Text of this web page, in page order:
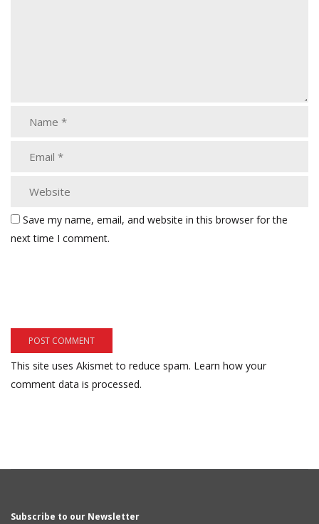
Save my name, email, and website in this browser for the
next time I comment.
This site uses Akismet to reduce spam. Learn how your
comment data is processed.
Subscribe to our Newsletter